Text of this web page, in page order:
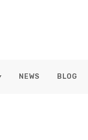
NEWS BLOG